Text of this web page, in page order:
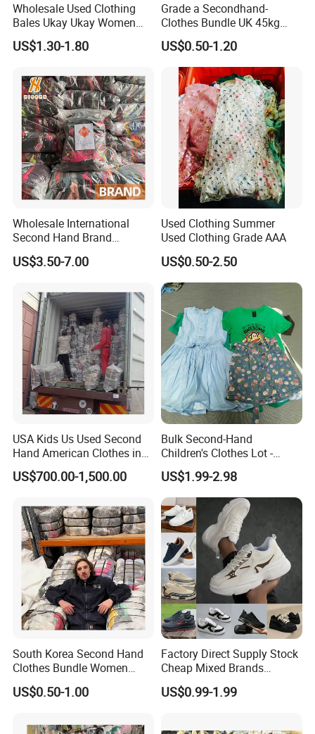
Wholesale Used Clothing
Bales Ukay Ukay Women
Clothes Preloved China
Bundle New Arrival Thrift
US$1.30-1.80
Grade a Secondhand-
Clothes Bundle UK 45kg
Bale Winter Used Clothes
and Shoes Container for
Man Ladies and Children
From China
US$0.50-1.20
Wholesale International
Second Hand Brand
Clothing for Ladies and Men
Used Brand Clothes
US$3.50-7.00
Used Clothing Summer
Used Clothing Grade AAA
US$0.50-2.50
USA Kids Us Used Second
Hand American Clothes in
Bale
US$700.00-1,500.00
Bulk Second-Hand
Children's Clothes Lot -
Clean 90%
US$1.99-2.98
South Korea Second Hand
Clothes Bundle Women
Hoodie Bales Used
Wholesale Brand Vintage
US$0.50-1.00
Factory Direct Supply Stock
Cheap Mixed Brands
Fashion Sneakers
Wholesale by Box
US$0.99-1.99